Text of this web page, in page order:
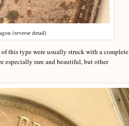
(reverse detail)
this type were usually struck with a complete
especially rare and beautiful, but other